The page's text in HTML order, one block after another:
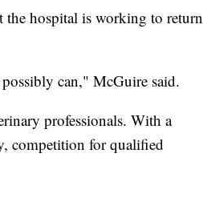
the hospital is working to return
can," McGuire said.
professionals. With a
competition for qualified